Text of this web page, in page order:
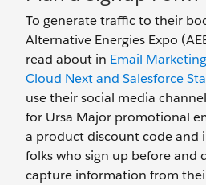
To generate traffic to their
Alternative Energies Expo
read about in Email
Cloud Next and Salesforce
use their social media
for Ursa Major promotional
a product discount code and
folks who sign up before and
capture information from